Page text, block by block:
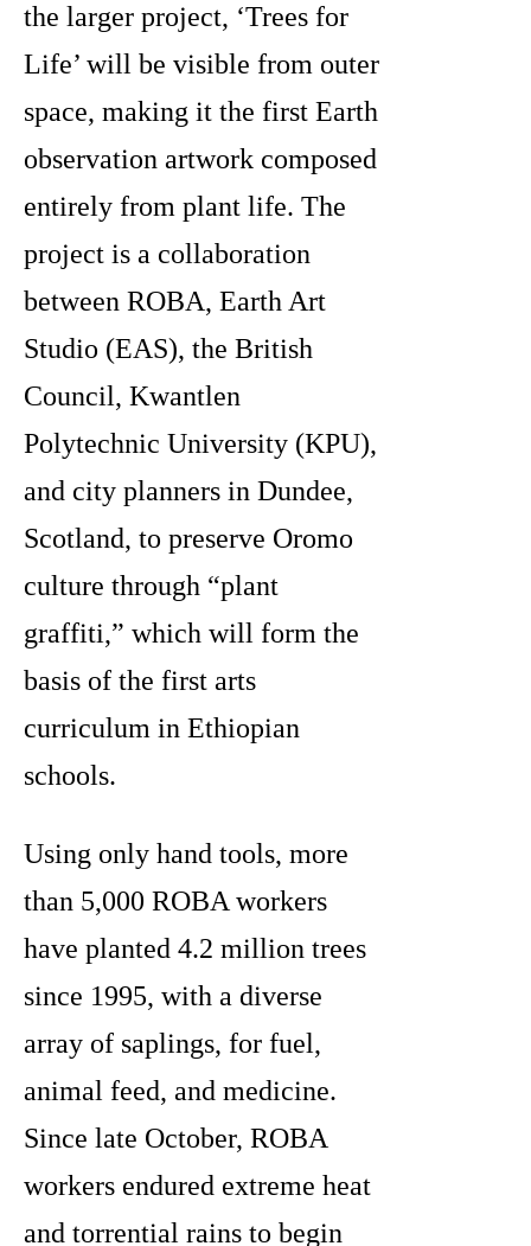
the larger project, ‘Trees for
Life’ will be visible from outer
space, making it the first Earth
observation artwork composed
entirely from plant life. The
project is a collaboration
between ROBA, Earth Art
Studio (EAS), the British
Council, Kwantlen
Polytechnic University (KPU),
and city planners in Dundee,
Scotland, to preserve Oromo
culture through “plant
graffiti,” which will form the
basis of the first arts
curriculum in Ethiopian
schools.
Using only hand tools, more
than 5,000 ROBA workers
have planted 4.2 million trees
since 1995, with a diverse
array of saplings, for fuel,
animal feed, and medicine.
Since late October, ROBA
workers endured extreme heat
and torrential rains to begin